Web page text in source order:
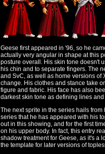
Geese first appeared in '96, so he
actually very angular in shape at this
posture overall. His skin tone doesn't
his chin and to separate fingers. The
and SvC, as well as home versions of
change. His clothes and stance take
figure and fabric. His face has also
darkest skin tone as defining lines
The next sprite in the series hails
series that he has appeared with his
out in this showing, and for the first
on his upper body. In fact, this entry
shadow treatment for Geese, as it's a
the template for later versions of